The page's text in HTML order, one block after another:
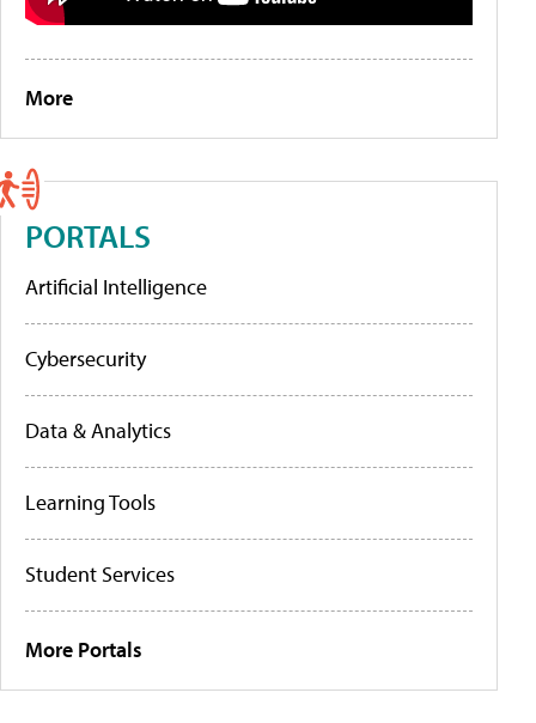
More
PORTALS
Artificial Intelligence
Cybersecurity
Data & Analytics
Learning Tools
Student Services
More Portals